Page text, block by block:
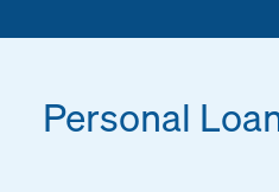
Personal